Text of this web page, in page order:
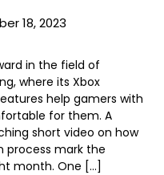
18, 2023
in the field of
where its Xbox
help gamers with
for them. A
short video on how
process mark the
month. One […]